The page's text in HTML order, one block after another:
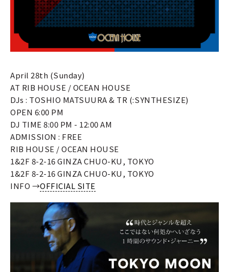
April 28th (Sunday)
AT RIB HOUSE / OCEAN HOUSE
DJs : TOSHIO MATSUURA & TR (:SYNTHESIZE)
OPEN 6:00 PM
DJ TIME 8:00 PM - 12:00 AM
ADMISSION : FREE
RIB HOUSE / OCEAN HOUSE
1&2F 8-2-16 GINZA CHUO-KU, TOKYO
1&2F 8-2-16 GINZA CHUO-KU, TOKYO
INFO →OFFICIAL SITE